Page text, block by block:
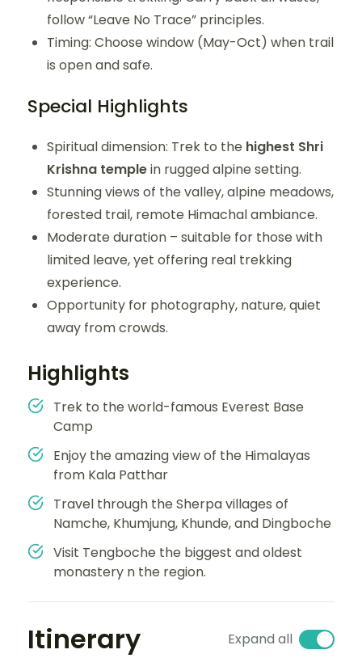
follow “Leave No Trace” principles.
Timing: Choose window (May-Oct) when trail
is open and safe.
Special Highlights
Spiritual dimension: Trek to the highest Shri
Krishna templein rugged alpine setting.
Stunning views of the valley, alpine meadows,
forested trail, remote Himachal ambiance.
Moderate duration – suitable for those with
limited leave, yet offering real trekking
experience.
Opportunity for photography, nature, quiet
away from crowds.
Highlights
Trek to the world-famous Everest Base
Camp
Enjoy the amazing view of the Himalayas
from Kala Patthar
Travel through the Sherpa villages of
Namche, Khumjung, Khunde, and Dingboche
Visit Tengboche the biggest and oldest
monastery n the region.
Itinerary Expand all